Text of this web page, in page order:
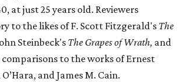
at just 25 years old. Reviewers
to the likes of F. Scott Fitzgerald's The
Steinbeck'sThe Grapes of Wrath, and
to the works of Ernest
and James M. Cain.